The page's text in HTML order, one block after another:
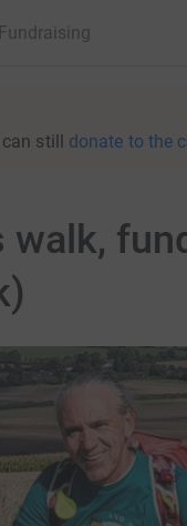
still donate to the
walk,